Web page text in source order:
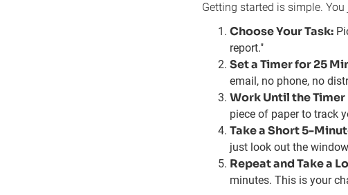
Getting started is simple.
Choose Your Task:
report."
Set a Timer for 25
email, no phone, no
Work Until the Timer
piece of paper to track
Take a Short 5-
just look out the
Repeat and Take a
minutes. This is your